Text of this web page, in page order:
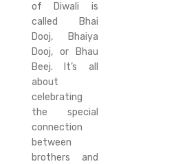
of Diwali is
called Bhai
Dooj, Bhaiya
Dooj, or Bhau
Beej. It’s all
about
celebrating
the special
connection
between
brothers and